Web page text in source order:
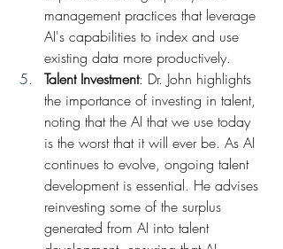
management practices that leverage
AI's capabilities to index and use
existing data more productively.
Talent Investment: Dr. John highlights
the importance of investing in talent,
noting that the AI that we use today
is the worst that it will ever be. As AI
continues to evolve, ongoing talent
development is essential. He advises
reinvesting some of the surplus
generated from AI into talent